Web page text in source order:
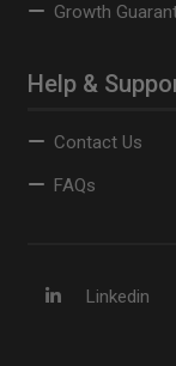
Growth
Help &
Contact Us
FAQs
Linkedin